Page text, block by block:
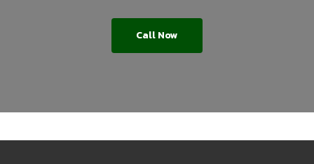
Call Now